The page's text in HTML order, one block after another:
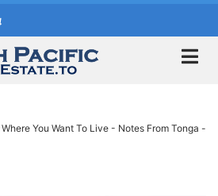
You Want To Live - Notes From Tonga -